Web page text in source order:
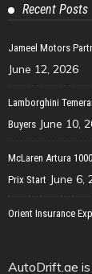
Recent Posts
Jameel Motors
June 12, 2026
Lamborghini
Buyers June 10,
McLaren Artura
Prix Start June 6,
Orient Insurance
AutoDrift.ae